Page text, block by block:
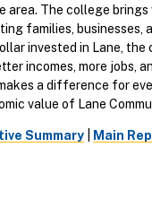
area. The college brings
families, businesses,
invested in Lane, the
incomes, more jobs,
a difference for
value of Lane
Summary
Main